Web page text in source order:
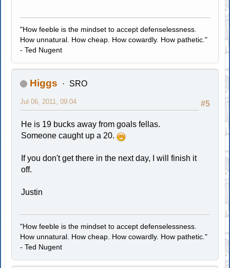
"How feeble is the mindset to accept defenselessness.
How unnatural. How cheap. How cowardly. How pathetic."
- Ted Nugent
Higgs SRO
#5
Jul 06, 2011, 09:04
He is 19 bucks away from goals fellas.
Someone caught up a 20.
If you don't get there in the next day, I will finish it
off.
Justin
"How feeble is the mindset to accept defenselessness.
How unnatural. How cheap. How cowardly. How pathetic."
- Ted Nugent